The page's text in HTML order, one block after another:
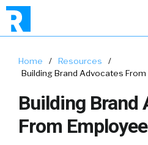
Home / Resources
/
Building Brand Advocates
Building Brand
From